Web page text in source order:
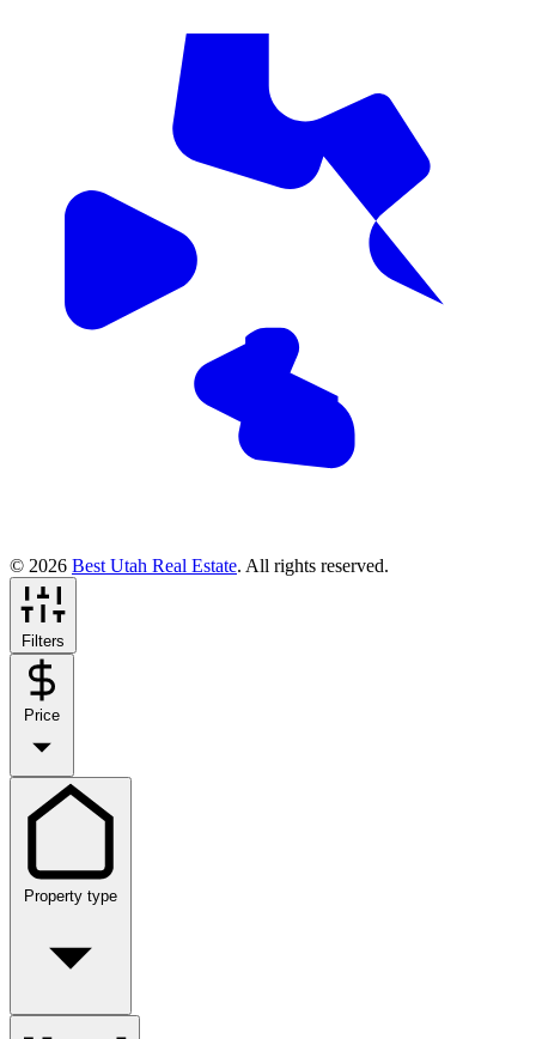
© 2026 Best Utah Real Estate. All rights reserved.
Filters
Price
Property type